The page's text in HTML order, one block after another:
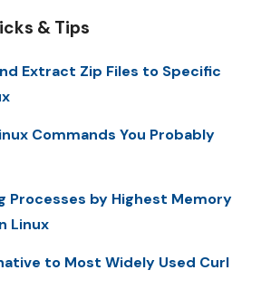
& Tips
Extract Zip Files to Specific
Commands You Probably
Processes by Highest Memory
Linux
to Most Widely Used Curl